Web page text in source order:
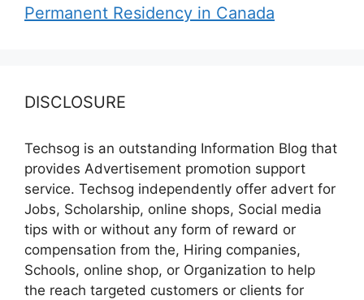
Permanent Residency in Canada
DISCLOSURE
Techsog is an outstanding Information Blog that
provides Advertisement promotion support
service. Techsog independently offer advert for
Jobs, Scholarship, online shops, Social media
tips with or without any form of reward or
compensation from the, Hiring companies,
Schools, online shop, or Organization to help
the reach targeted customers or clients for